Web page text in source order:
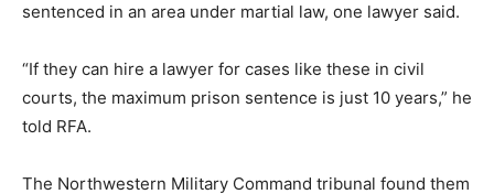
sentenced in an area under martial law, one lawyer said.
“If they can hire a lawyer for cases like these in civil
courts, the maximum prison sentence is just 10 years,” he
told RFA.
The Northwestern Military Command tribunal found them